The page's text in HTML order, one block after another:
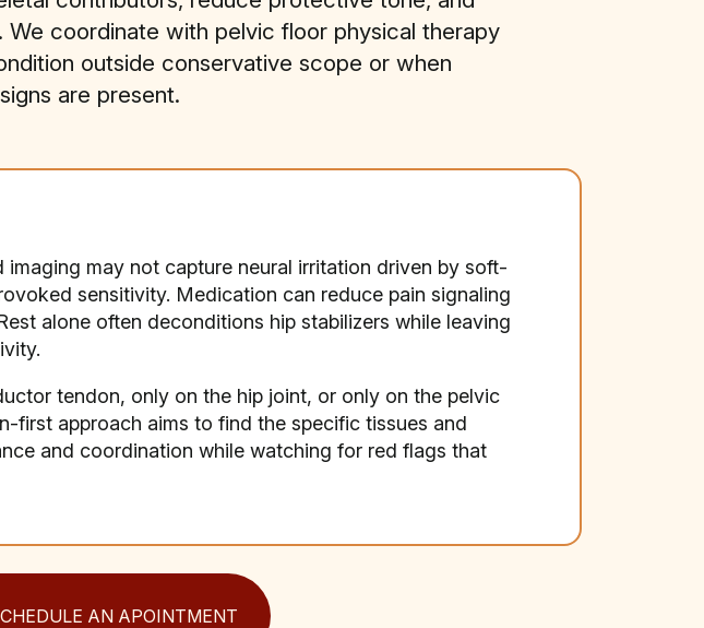
coordinate with pelvic floor physical therapy
outside conservative scope or when
are present.
may not capture neural irritation driven by soft-
sensitivity. Medication can reduce pain signaling
alone often deconditions hip stabilizers while leaving
tendon, only on the hip joint, or only on the pelvic
first approach aims to find the specific tissues and
and coordination while watching for red flags that
AN APOINTMENT